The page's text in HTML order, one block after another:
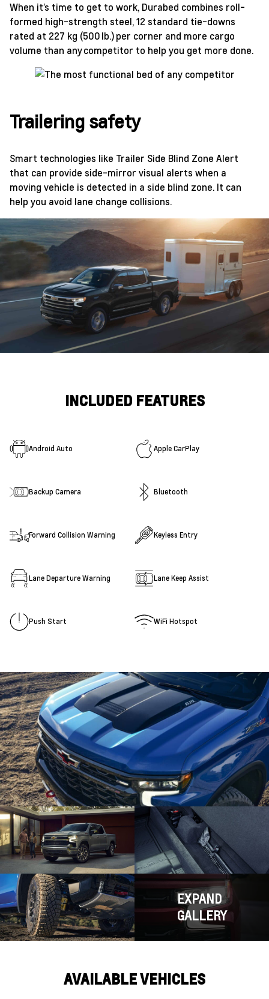
When it’s time to get to work, Durabed combines roll-
formed high-strength steel, 12 standard tie-downs
rated at 227 kg (500 lb.) per corner and more cargo
volume than any competitor to help you get more done.
Trailering safety
Smart technologies like Trailer Side Blind Zone Alert
that can provide side-mirror visual alerts when a
moving vehicle is detected in a side blind zone. It can
help you avoid lane change collisions.
INCLUDED FEATURES
Android Auto Apple CarPlay
Backup Camera Bluetooth
Forward Collision Warning Keyless Entry
Lane Departure Warning Lane Keep Assist
Push Start WiFi Hotspot
EXPAND
GALLERY
AVAILABLE VEHICLES